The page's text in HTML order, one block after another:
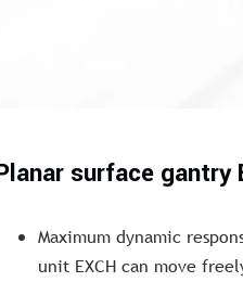
surface gantry
Maximum dynamic
unit EXCH can move